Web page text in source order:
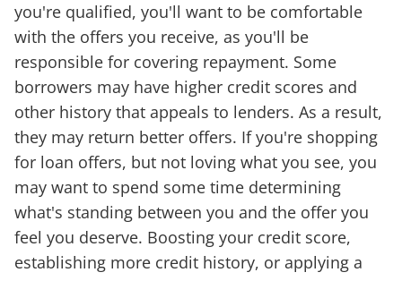
you're qualified, you'll want to be comfortable
with the offers you receive, as you'll be
responsible for covering repayment. Some
borrowers may have higher credit scores and
other history that appeals to lenders. As a result,
they may return better offers. If you're shopping
for loan offers, but not loving what you see, you
may want to spend some time determining
what's standing between you and the offer you
feel you deserve. Boosting your credit score,
establishing more credit history, or applying a